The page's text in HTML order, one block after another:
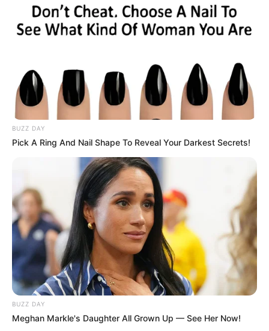
BUZZ DAY
Pick A Ring And Nail Shape To Reveal Your Darkest Secrets!
BUZZ DAY
Meghan Markle's Daughter All Grown Up — See Her Now!